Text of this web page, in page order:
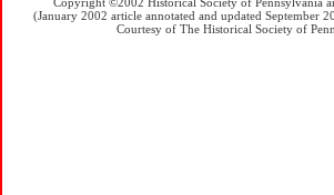
(January 2002 article annotated and updated September
Courtesy of The Historical Society of